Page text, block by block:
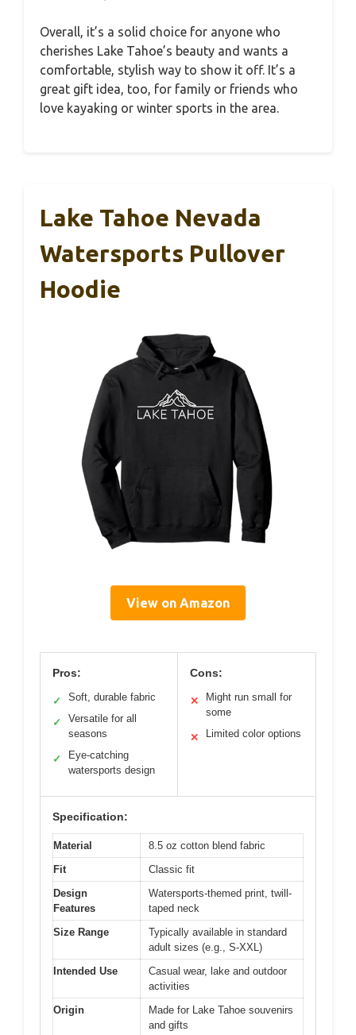
Overall, it’s a solid choice for anyone who
cherishes Lake Tahoe’s beauty and wants a
comfortable, stylish way to show it off. It’s a
great gift idea, too, for family or friends who
love kayaking or winter sports in the area.
Lake Tahoe Nevada
Watersports Pullover
Hoodie
View on Amazon
Pros:
✓ Soft, durable fabric
✓
Versatile for all
seasons
✓
Eye-catching
watersports design
Cons:
✕
Might run small for
some
✕ Limited color options
Specification:
Material
8.5 oz cotton blend fabric
Fit
Classic fit
Design
Features
Watersports-themed print, twill-
taped neck
Size Range
Typically available in standard
adult sizes (e.g., S-XXL)
Intended Use
Casual wear, lake and outdoor
activities
Origin
Made for Lake Tahoe souvenirs
and gifts